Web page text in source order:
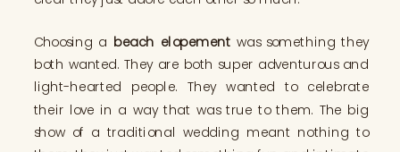
Choosing a beach elopement was something they
both wanted. They are both super adventurous and
light-hearted people. They wanted to celebrate
their love in a way that was true to them. The big
show of a traditional wedding meant nothing to